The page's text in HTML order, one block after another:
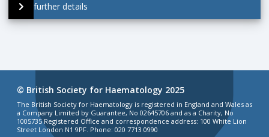
further details
© British Society for Haematology 2025
The British Society for Haematology is registered in England and Wales as
a Company Limited by Guarantee, No 02645706 and as a Charity, No
1005735 Registered Office and correspondence address: 100 White Lion
Street London N1 9PF. Phone: 020 7713 0990